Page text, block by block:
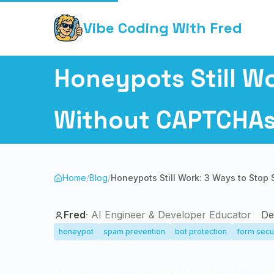
Vibe Coding With Fred
Honeypots Still
Without
Home/Blog/Honeypots Still Work: 3 Ways to Stop
Fred· AI Engineer & Developer Educator
honeypot spam prevention bot protection form